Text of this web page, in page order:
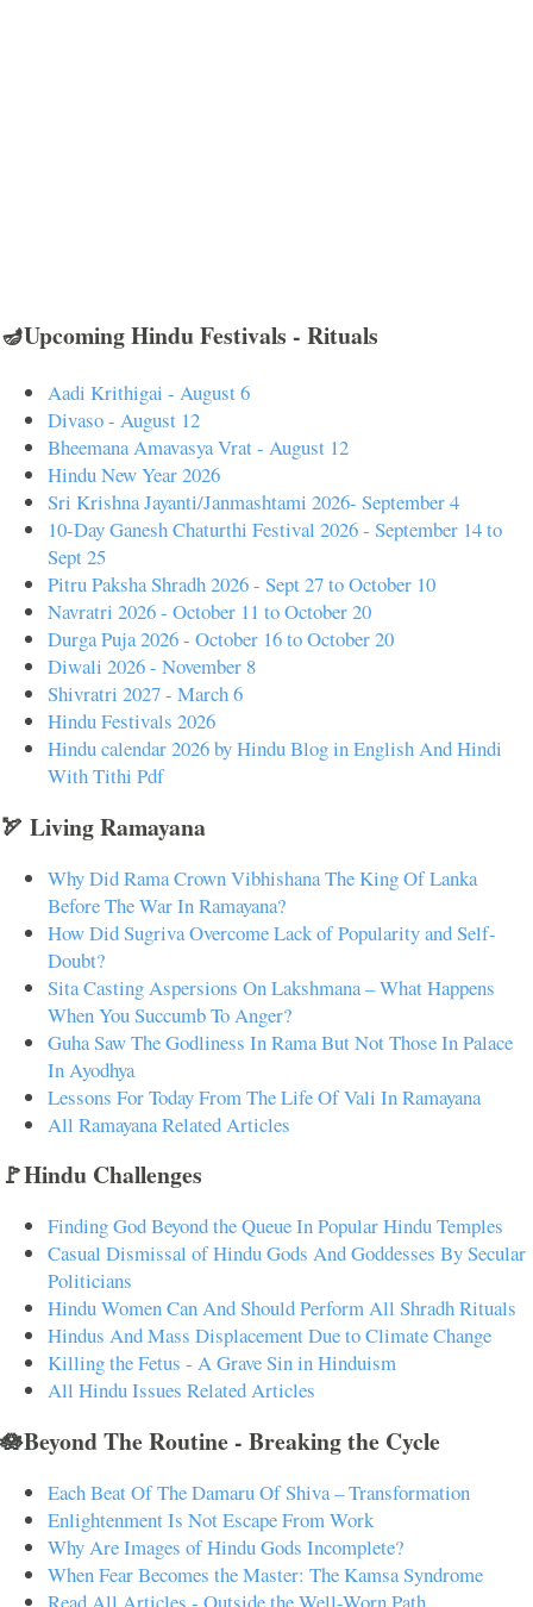
🪔Upcoming Hindu Festivals - Rituals
Aadi Krithigai - August 6
Divaso - August 12
Bheemana Amavasya Vrat - August 12
Hindu New Year 2026
Sri Krishna Jayanti/Janmashtami 2026- September 4
10-Day Ganesh Chaturthi Festival 2026 - September 14 to
Sept 25
Pitru Paksha Shradh 2026 - Sept 27 to October 10
Navratri 2026 - October 11 to October 20
Durga Puja 2026 - October 16 to October 20
Diwali 2026 - November 8
Shivratri 2027 - March 6
Hindu Festivals 2026
Hindu calendar 2026 by Hindu Blog in English And Hindi
With Tithi Pdf
🏹 Living Ramayana
Why Did Rama Crown Vibhishana The King Of Lanka
Before The War In Ramayana?
How Did Sugriva Overcome Lack of Popularity and Self-
Doubt?
Sita Casting Aspersions On Lakshmana – What Happens
When You Succumb To Anger?
Guha Saw The Godliness In Rama But Not Those In Palace
In Ayodhya
Lessons For Today From The Life Of Vali In Ramayana
All Ramayana Related Articles
🚩Hindu Challenges
Finding God Beyond the Queue In Popular Hindu Temples
Casual Dismissal of Hindu Gods And Goddesses By Secular
Politicians
Hindu Women Can And Should Perform All Shradh Rituals
Hindus And Mass Displacement Due to Climate Change
Killing the Fetus - A Grave Sin in Hinduism
All Hindu Issues Related Articles
🪷Beyond The Routine - Breaking the Cycle
Each Beat Of The Damaru Of Shiva – Transformation
Enlightenment Is Not Escape From Work
Why Are Images of Hindu Gods Incomplete?
When Fear Becomes the Master: The Kamsa Syndrome
Read All Articles - Outside the Well-Worn Path